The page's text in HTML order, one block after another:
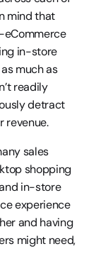
mind that
eCommerce
in-store
much as
readily
detract
revenue.
sales
shopping
in-store
experience
and having
might need,